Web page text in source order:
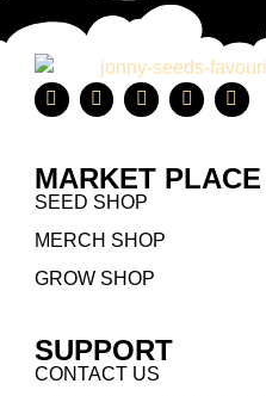
MARKET PLACE
SEED SHOP
MERCH SHOP
GROW SHOP
SUPPORT
CONTACT US